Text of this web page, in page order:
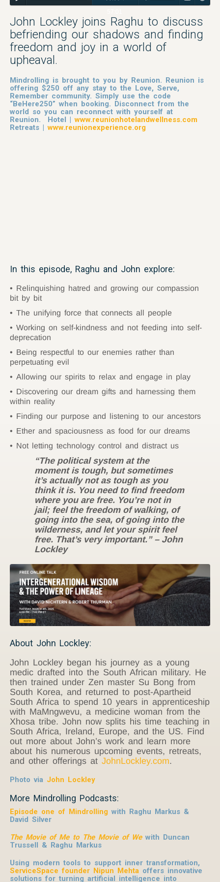
John Lockley joins Raghu to discuss
befriending our shadows and finding
freedom and joy in a world of
upheaval.
Mindrolling is brought to you by Reunion. Reunion is
offering $250 off any stay to the Love, Serve,
Remember community. Simply use the code
“BeHere250” when booking. Disconnect from the
world so you can reconnect with yourself at
Reunion. Hotel |www.reunionhotelandwellness.com
Retreats |www.reunionexperience.org
In this episode, Raghu and John explore:
Relinquishing hatred and growing our compassion
bit by bit
The unifying force that connects all people
Working on self-kindness and not feeding into self-
deprecation
Being respectful to our enemies rather than
perpetuating evil
Allowing our spirits to relax and engage in play
Discovering our dream gifts and harnessing them
within reality
Finding our purpose and listening to our ancestors
Ether and spaciousness as food for our dreams
Not letting technology control and distract us
“The political system at the
moment is tough, but sometimes
it’s actually not as tough as you
think it is. You need to find freedom
where you are free. You’re not in
jail; feel the freedom of walking, of
going into the sea, of going into the
wilderness, and let your spirit feel
free. That’s very important.” – John
Lockley
About John Lockley:
John Lockley began his journey as a young
medic drafted into the South African military. He
then trained under Zen master Su Bong from
South Korea, and returned to post-Apartheid
South Africa to spend 10 years in apprenticeship
with MaMngwevu, a medicine woman from the
Xhosa tribe. John now splits his time teaching in
South Africa, Ireland, Europe, and the US. Find
out more about John’s work and learn more
about his numerous upcoming events, retreats,
and other offerings at JohnLockley.com.
Photo via John Lockley
More Mindrolling Podcasts:
Episode one of Mindrolling with Raghu Markus &
David Silver
The Movie of Me to The Movie of Wewith Duncan
Trussell & Raghu Markus
Using modern tools to support inner transformation,
ServiceSpace founder Nipun Mehta offers innovative
solutions for turning artificial intelligence into